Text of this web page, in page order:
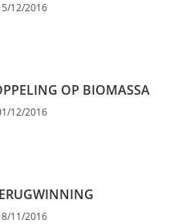
12/2016
OP BIOMASSA
12/2016
11/2016